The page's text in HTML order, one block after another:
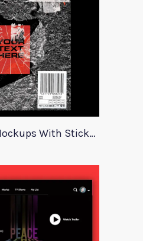
23 Plastic Bag Mockups With Stickers